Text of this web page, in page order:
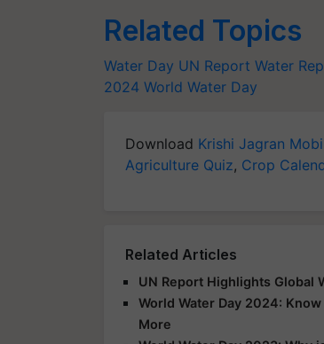
Related Topics
Water Day UN Report Water
2024 World Water Day
Download Krishi Jagran
Agriculture Quiz, Crop
Related Articles
UN Report Highlights Global
World Water Day 2024:
More